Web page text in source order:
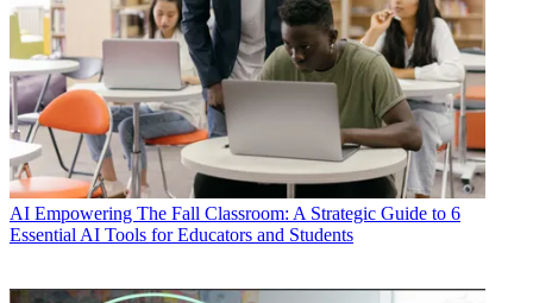
AI Empowering The Fall Classroom: A Strategic Guide to 6
Essential AI Tools for Educators and Students